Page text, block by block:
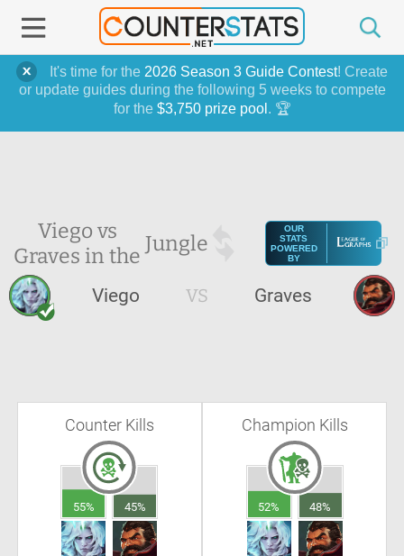
It's time for the 2026 Season 3 Guide Contest! Create
or update guides during the following 5 weeks to compete
for the $3,750 prize pool . 🏆
Viego vs
Graves in the Jungle
OUR
STATS
POWERED
BY
Viego VS Graves
Counter Kills
55% 45%
Champion Kills
52% 48%